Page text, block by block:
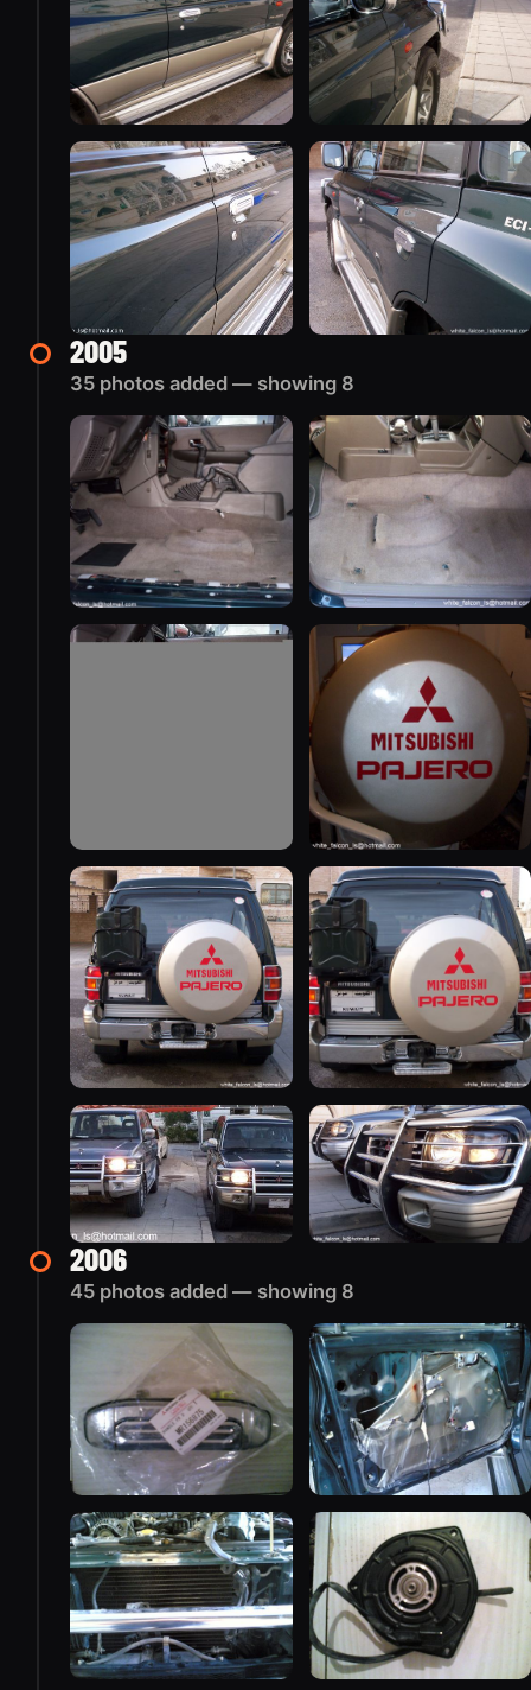
2005
35 photos added — showing 8
2006
45 photos added — showing 8